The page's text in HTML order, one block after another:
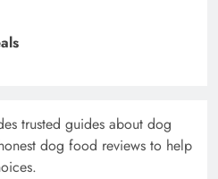
trusted guides about dog
dog food reviews to help